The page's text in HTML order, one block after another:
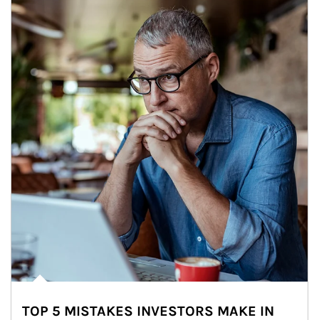
TOP 5 MISTAKES INVESTORS MAKE IN